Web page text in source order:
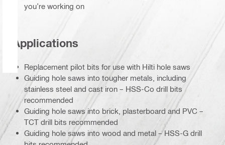
you’re working on
Applications
Replacement pilot bits for use with Hilti hole saws
Guiding hole saws into tougher metals, including
stainless steel and cast iron – HSS-Co drill bits
recommended
Guiding hole saws into brick, plasterboard and PVC –
TCT drill bits recommended
Guiding hole saws into wood and metal – HSS-G drill